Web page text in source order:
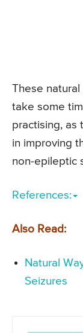
These
take some
practising, as
in improving
non-epileptic
References:
Also Read:
Natural
Seizures